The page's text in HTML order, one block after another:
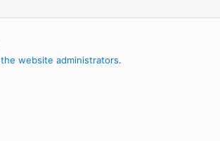
website administrators.